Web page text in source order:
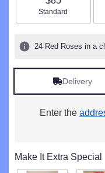
Arrangement size
Standard
24 Red Roses in a
Delivery
Enter the
Make It Extra Special